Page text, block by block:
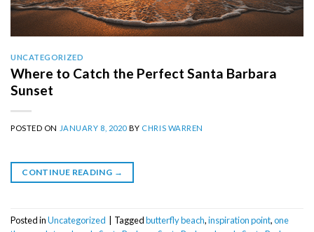
UNCATEGORIZED
Where to Catch the Perfect Santa Barbara
Sunset
POSTED ON JANUARY 8, 2020 BY CHRIS WARREN
CONTINUE READING →
Posted inUncategorized Taggedbutterfly beach,inspiration point,one